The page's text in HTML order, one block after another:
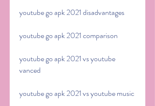
youtube go apk 2021 disadvantages
youtube go apk 2021 comparison
youtube go apk 2021 vs youtube
vanced
youtube go apk 2021 vs youtube music